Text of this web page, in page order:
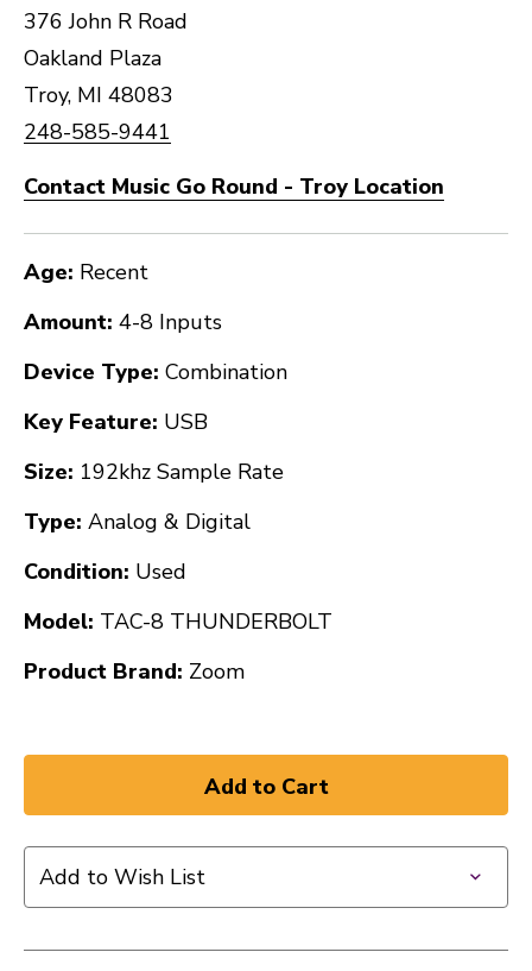
376 John R Road
Oakland Plaza
Troy, MI 48083
248-585-9441
Contact Music Go Round - Troy Location
Age: Recent
Amount: 4-8 Inputs
Device Type: Combination
Key Feature: USB
Size: 192khz Sample Rate
Type: Analog & Digital
Condition: Used
Model: TAC-8 THUNDERBOLT
Product Brand: Zoom
Add to Wish List